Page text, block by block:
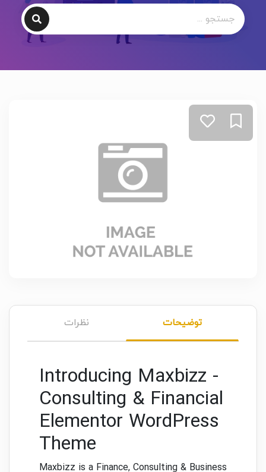
توضیحات نظرات
Introducing Maxbizz -
Consulting & Financial
Elementor WordPress
Theme
Maxbizz is a Finance, Consulting & Business